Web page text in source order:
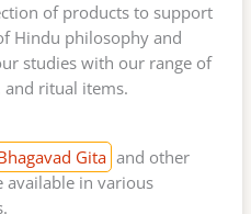
of products to support
Hindu philosophy and
studies with our range of
and ritual items.
Gita and other
available in various